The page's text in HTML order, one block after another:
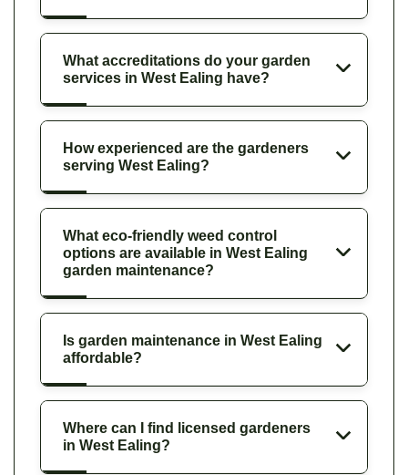
What accreditations do your garden
services in West Ealing have?
How experienced are the gardeners
serving West Ealing?
What eco-friendly weed control
options are available in West Ealing
garden maintenance?
Is garden maintenance in West Ealing
affordable?
Where can I find licensed gardeners
in West Ealing?